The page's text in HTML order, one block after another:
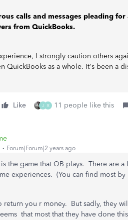
calls and messages pleading
from QuickBooks.
I strongly caution others
QuickBooks as a whole. It's been a
Like J R 11 people like this
Forum|Forum|2 years ago
is the game that QB plays. There are
experiences. (You can find most
return you r money. But sadly, they
that most that they have done